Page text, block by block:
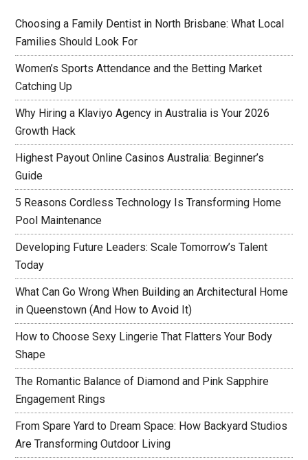
Choosing a Family Dentist in North Brisbane: What Local
Families Should Look For
Women’s Sports Attendance and the Betting Market
Catching Up
Why Hiring a Klaviyo Agency in Australia is Your 2026
Growth Hack
Highest Payout Online Casinos Australia: Beginner’s
Guide
5 Reasons Cordless Technology Is Transforming Home
Pool Maintenance
Developing Future Leaders: Scale Tomorrow’s Talent
Today
What Can Go Wrong When Building an Architectural Home
in Queenstown (And How to Avoid It)
How to Choose Sexy Lingerie That Flatters Your Body
Shape
The Romantic Balance of Diamond and Pink Sapphire
Engagement Rings
From Spare Yard to Dream Space: How Backyard Studios
Are Transforming Outdoor Living